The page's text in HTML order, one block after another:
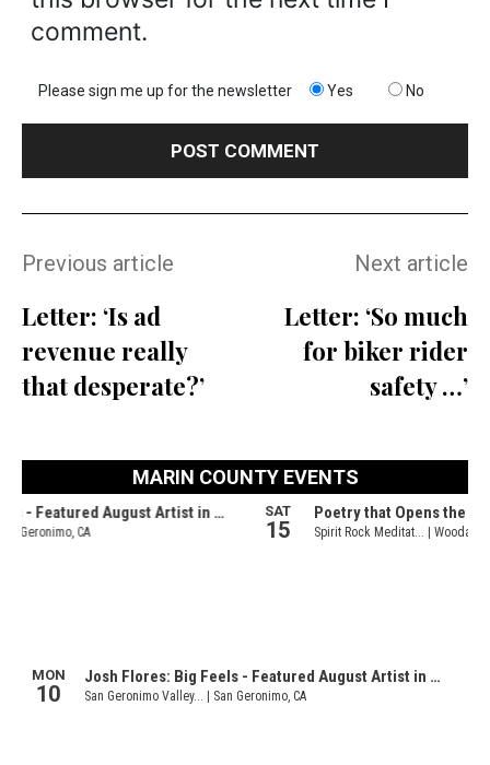
comment.
Please sign me up for the newsletter Yes No
Previous article
Letter: ‘Is ad
revenue really
that desperate?’
Next article
Letter: ‘So much
for biker rider
safety …’